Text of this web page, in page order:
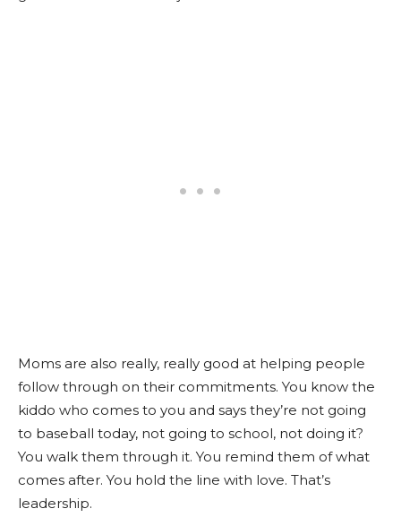
Moms are also really, really good at helping people
follow through on their commitments. You know the
kiddo who comes to you and says they’re not going
to baseball today, not going to school, not doing it?
You walk them through it. You remind them of what
comes after. You hold the line with love. That’s
leadership.